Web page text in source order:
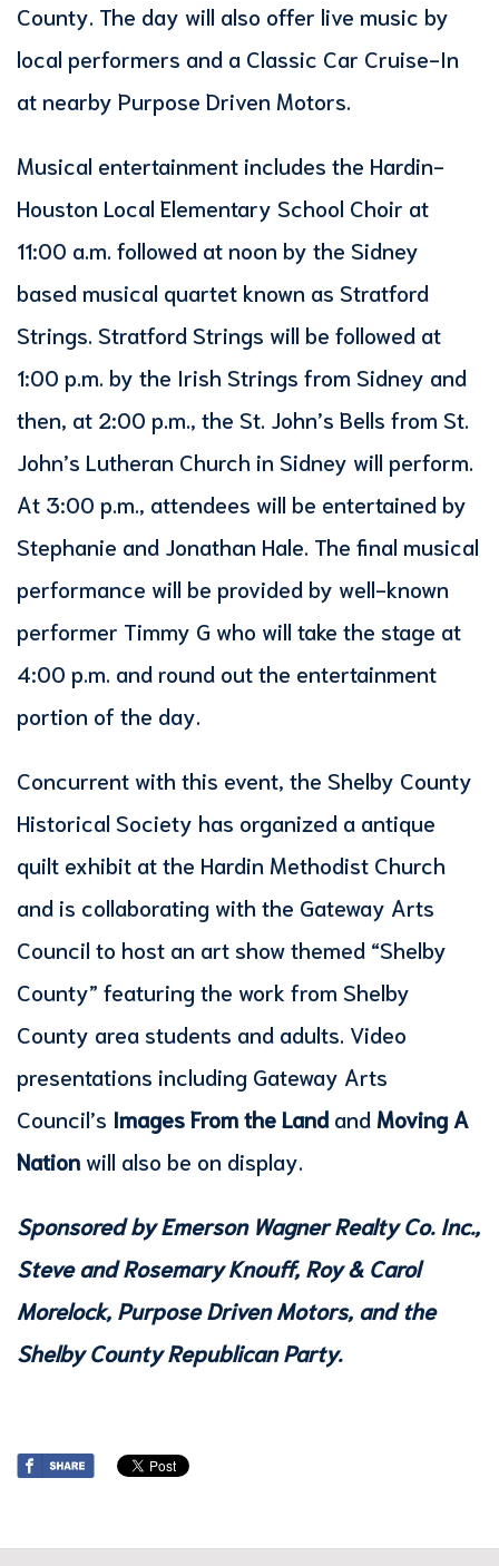
County. The day will also offer live music by
local performers and a Classic Car Cruise-In
at nearby Purpose Driven Motors.
Musical entertainment includes the Hardin-
Houston Local Elementary School Choir at
11:00 a.m. followed at noon by the Sidney
based musical quartet known as Stratford
Strings. Stratford Strings will be followed at
1:00 p.m. by the Irish Strings from Sidney and
then, at 2:00 p.m., the St. John’s Bells from St.
John’s Lutheran Church in Sidney will perform.
At 3:00 p.m., attendees will be entertained by
Stephanie and Jonathan Hale. The final musical
performance will be provided by well-known
performer Timmy G who will take the stage at
4:00 p.m. and round out the entertainment
portion of the day.
Concurrent with this event, the Shelby County
Historical Society has organized a antique
quilt exhibit at the Hardin Methodist Church
and is collaborating with the Gateway Arts
Council to host an art show themed “Shelby
County” featuring the work from Shelby
County area students and adults. Video
presentations including Gateway Arts
Council’s Images From the Land and Moving A
Nation will also be on display.
Sponsored by Emerson Wagner Realty Co. Inc.,
Steve and Rosemary Knouff, Roy & Carol
Morelock, Purpose Driven Motors, and the
Shelby County Republican Party.